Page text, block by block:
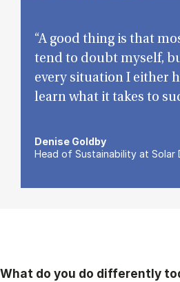
“A good thing is that
tend to doubt myself,
every situation I either
learn what it takes to
Denise Goldby
Head of Sustainability at Solar
What do you do differently